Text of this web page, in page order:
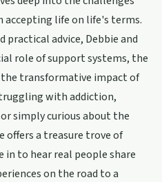
life on life's terms.
advice, Debbie and
role of support systems, the
the transformative impact of
with addiction,
simply curious about the
offers a treasure trove of
in to hear real people share
on the road to a